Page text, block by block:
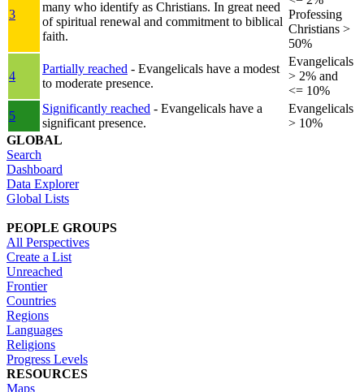
3
many who identify as Christians. In great need
of spiritual renewal and commitment to biblical
faith.
Professing
Christians >
50%
4
Partially reached - Evangelicals have a modest
to moderate presence.
Evangelicals
> 2% and
<= 10%
5
Significantly reached - Evangelicals have a
significant presence.
Evangelicals
> 10%
GLOBAL
Search
Dashboard
Data Explorer
Global Lists
PEOPLE GROUPS
All Perspectives
Create a List
Unreached
Frontier
Countries
Regions
Languages
Religions
Progress Levels
RESOURCES
Maps